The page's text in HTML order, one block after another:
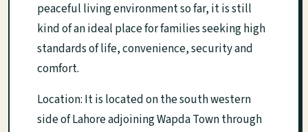
peaceful living environment so far, it is still
kind of an ideal place for families seeking high
standards of life, convenience, security and
comfort.
Location: It is located on the south western
side of Lahore adjoining Wapda Town through